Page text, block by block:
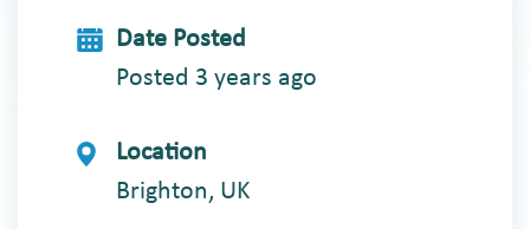
Date Posted
Posted 3 years ago
Location
Brighton, UK